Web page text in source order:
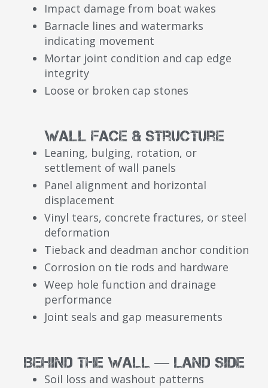
Impact damage from boat wakes
Barnacle lines and watermarks
indicating movement
Mortar joint condition and cap edge
integrity
Loose or broken cap stones
Wall Face & Structure
Leaning, bulging, rotation, or
settlement of wall panels
Panel alignment and horizontal
displacement
Vinyl tears, concrete fractures, or steel
deformation
Tieback and deadman anchor condition
Corrosion on tie rods and hardware
Weep hole function and drainage
performance
Joint seals and gap measurements
Behind the Wall — Land Side
Soil loss and washout patterns